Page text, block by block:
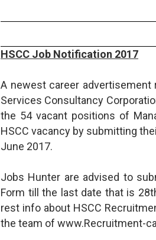
HSCC Job Notification 2017
A newest career advertisement
Services Consultancy
the 54 vacant positions of
HSCC vacancy by submitting
June 2017.
Jobs Hunter are advised to
Form till the last date that is
rest info about HSCC
the team of www.Recruitment-